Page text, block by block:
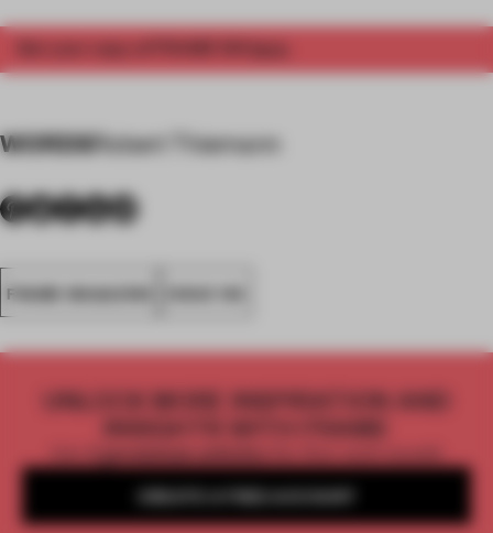
Get your copy of FRAME 154 here
WORDSRobert Thiemann
FRAME MAGAZINE ISSUE 154
UNLOCK MORE INSPIRATION AND
INSIGHTS WITH FRAME
Get2 premium articlesfor free each month
CREATE A FREE ACCOUNT